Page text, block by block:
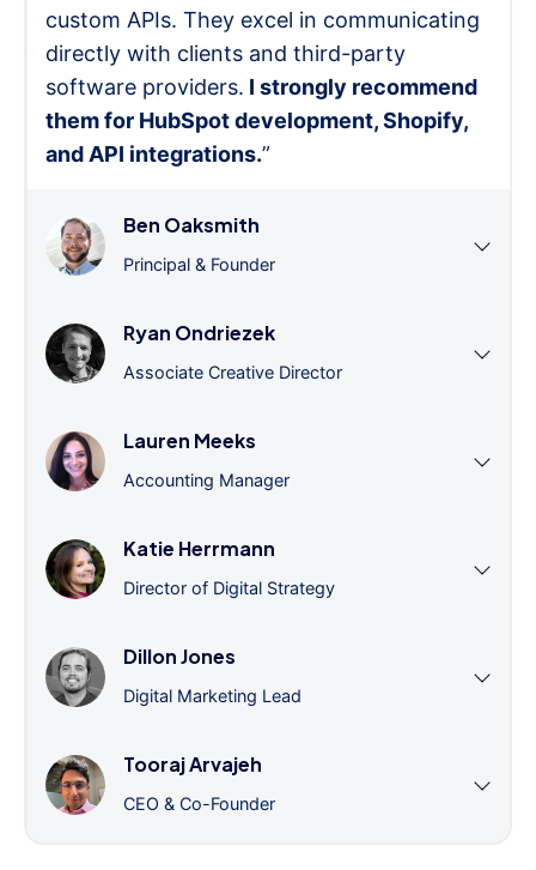
custom APIs. They excel in communicating
directly with clients and third-party
software providers. I strongly recommend
them for HubSpot development, Shopify,
and API integrations.”
Ben Oaksmith
Principal & Founder
Ryan Ondriezek
Associate Creative Director
Lauren Meeks
Accounting Manager
Katie Herrmann
Director of Digital Strategy
Dillon Jones
Digital Marketing Lead
Tooraj Arvajeh
CEO & Co-Founder